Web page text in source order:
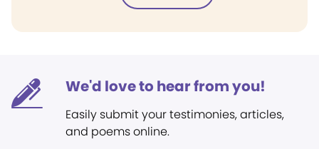
We'd love to hear from you!
Easily submit your testimonies, articles,
and poems online.